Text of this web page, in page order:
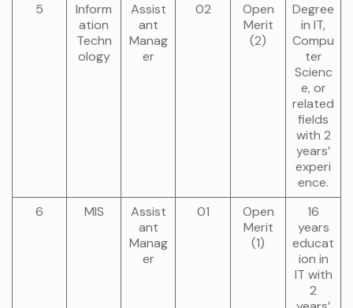
5
Inform
ation
Techn
ology
Assist
ant
Manag
er
02
Open
Merit
(2)
Degree
in IT,
Compu
ter
Scienc
e, or
related
fields
with 2
years’
experi
ence.
6
MIS
Assist
ant
Manag
er
01
Open
Merit
(1)
16
years
educat
ion in
IT with
2